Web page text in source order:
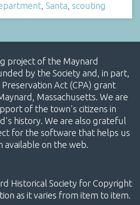
, Santa, scouting
project of the Maynard
by the Society and, in part,
Act (CPA) grant
Massachusetts. We are
of the town's citizens in
history. We are also grateful
for the software that helps us
available on the web.
Historical Society for Copyright
as it varies from item to item.